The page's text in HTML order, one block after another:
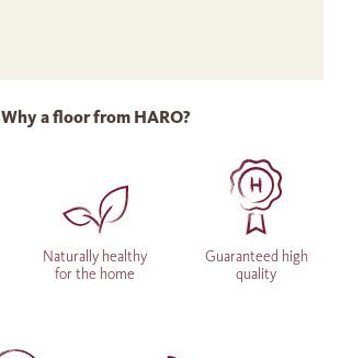
Why a floor from HARO?
Naturally healthy
for the home
Guaranteed high
quality